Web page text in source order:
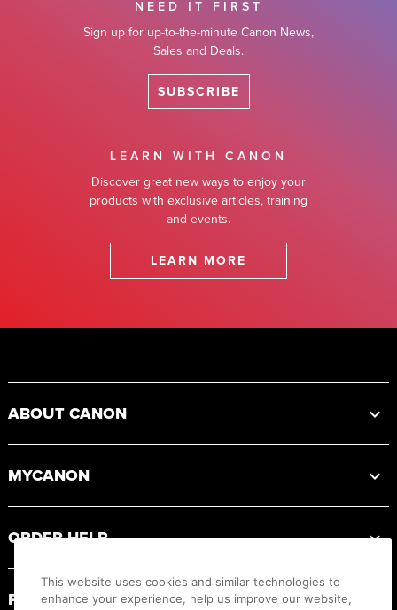
NEED IT FIRST
Sign up for up-to-the-minute Canon News,
Sales and Deals.
SUBSCRIBE
LEARN WITH CANON
Discover great new ways to enjoy your
products with exclusive articles, training
and events.
LEARN MORE
ABOUT CANON
MYCANON
ORDER HELP
PRODUCT RESOURCES
This website uses cookies and similar technologies to
enhance your experience, help us improve our website,